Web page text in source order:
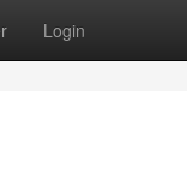
Login